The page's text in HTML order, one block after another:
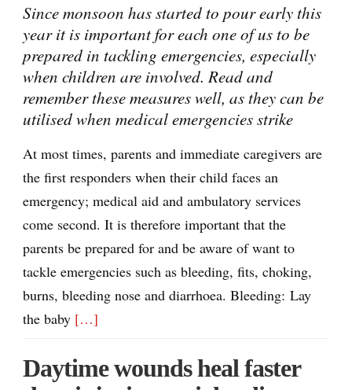
Since monsoon has started to pour early this
year it is important for each one of us to be
prepared in tackling emergencies, especially
when children are involved. Read and
remember these measures well, as they can be
utilised when medical emergencies strike
At most times, parents and immediate caregivers are
the first responders when their child faces an
emergency; medical aid and ambulatory services
come second. It is therefore important that the
parents be prepared for and be aware of want to
tackle emergencies such as bleeding, fits, choking,
burns, bleeding nose and diarrhoea. Bleeding: Lay
the baby […]
Daytime wounds heal faster